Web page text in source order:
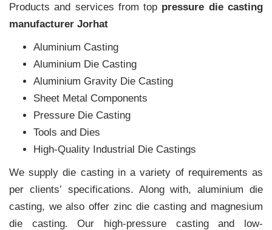
Products and services from top pressure die casting
manufacturer Jorhat
Aluminium Casting
Aluminium Die Casting
Aluminium Gravity Die Casting
Sheet Metal Components
Pressure Die Casting
Tools and Dies
High-Quality Industrial Die Castings
We supply die casting in a variety of requirements as
per clients‛ specifications. Along with, aluminium die
casting, we also offer zinc die casting and magnesium
die casting. Our high-pressure casting and low-